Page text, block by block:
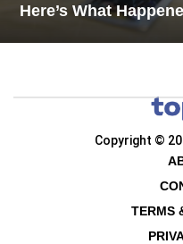
Here’s What
Copyright ©
TERMS